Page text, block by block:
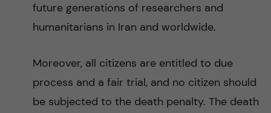
future generations of researchers and
humanitarians in Iran and worldwide.
Moreover, all citizens are entitled to due
process and a fair trial, and no citizen should
be subjected to the death penalty. The death